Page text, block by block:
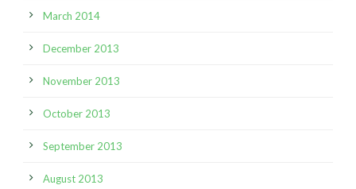
March 2014
December 2013
November 2013
October 2013
September 2013
August 2013